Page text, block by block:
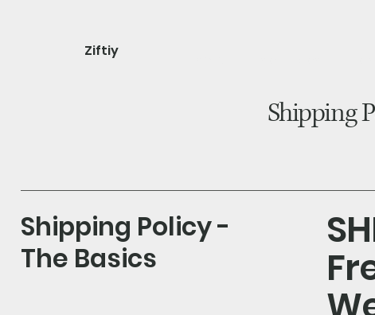
Ziftiy
Shipping
Shipping Policy -
The Basics